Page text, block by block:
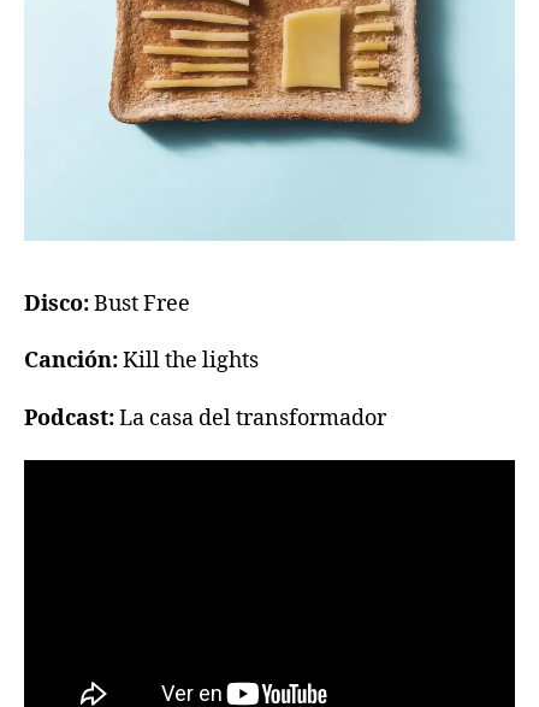
Disco:Bust Free
Canción:Kill the lights
Podcast:La casa del transformador